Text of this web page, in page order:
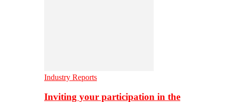
Industry Reports
Inviting your participation in the